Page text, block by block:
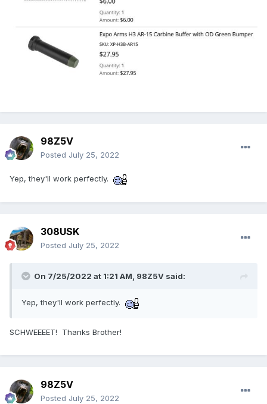
98Z5V
Posted July 25, 2022
Yep, they'll work perfectly.
308USK
Posted July 25, 2022
On 7/25/2022 at 1:21 AM, 98Z5V said:
Yep, they'll work perfectly.
SCHWEEEET! Thanks Brother!
98Z5V
Posted July 25, 2022